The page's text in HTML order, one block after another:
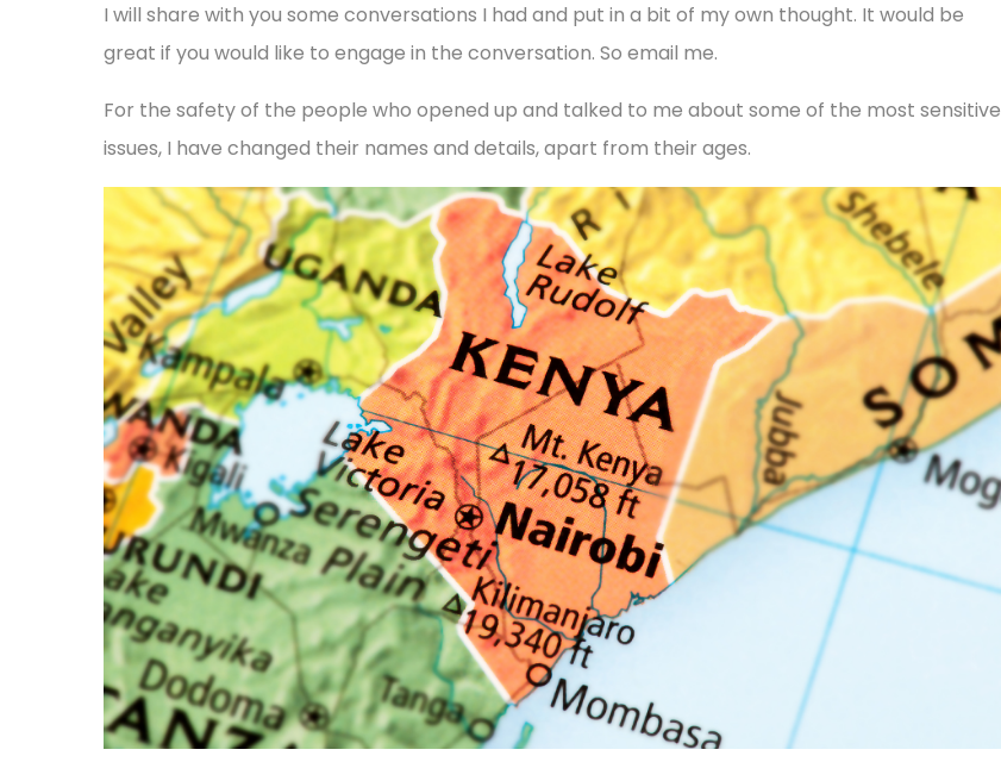
I will share with you some conversations I had and put in a bit of my own thought. It would be
great if you would like to engage in the conversation. So email me.
For the safety of the people who opened up and talked to me about some of the most sensitive
issues, I have changed their names and details, apart from their ages.